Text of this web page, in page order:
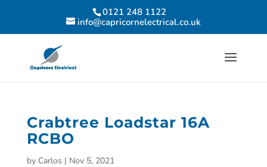
0121 248 1122
info@capricornelectrical.co.uk
Crabtree Loadstar 16A
RCBO
by Carlos | Nov 5, 2021